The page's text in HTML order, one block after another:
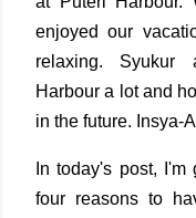
enjoyed our
relaxing. Syukur
Harbour a lot and
in the future. Insya-
In today's post,
four reasons to